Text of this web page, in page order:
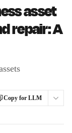
asset
repair: A
Copy for LLM